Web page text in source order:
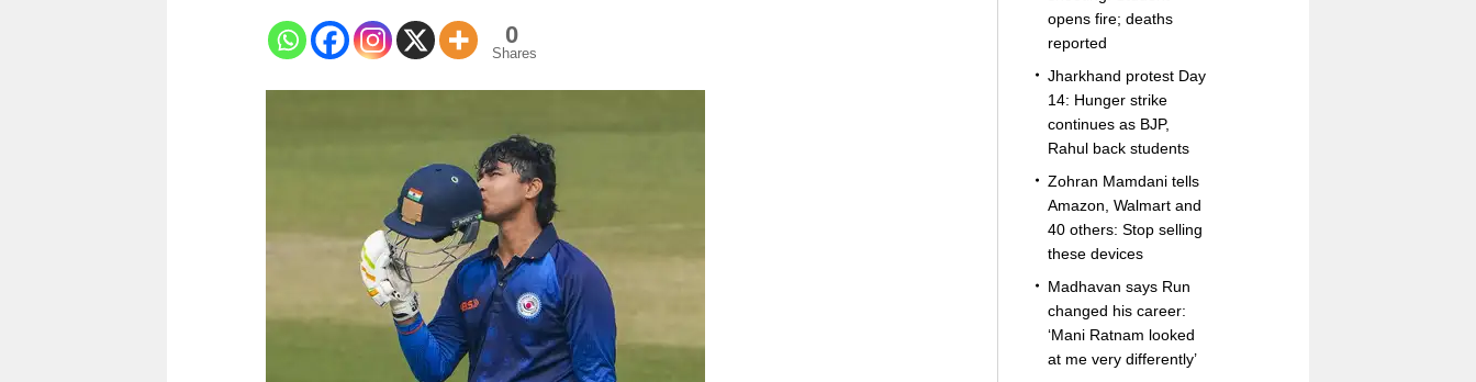
0
Shares
opens fire; deaths
reported
Jharkhand protest Day
14: Hunger strike
continues as BJP,
Rahul back students
Zohran Mamdani tells
Amazon, Walmart and
40 others: Stop selling
these devices
Madhavan says Run
changed his career:
‘Mani Ratnam looked
at me very differently’